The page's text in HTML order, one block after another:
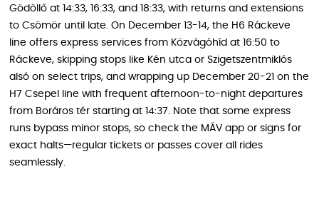
Gödöllő at 14:33, 16:33, and 18:33, with returns and extensions
to Csömör until late. On December 13-14, the H6 Ráckeve
line offers express services from Közvágóhíd at 16:50 to
Ráckeve, skipping stops like Kén utca or Szigetszentmiklós
alsó on select trips, and wrapping up December 20-21 on the
H7 Csepel line with frequent afternoon-to-night departures
from Boráros tér starting at 14:37. Note that some express
runs bypass minor stops, so check the MÁV app or signs for
exact halts—regular tickets or passes cover all rides
seamlessly.